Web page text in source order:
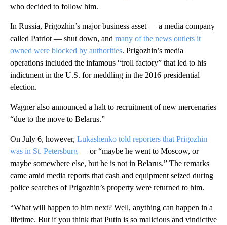
who decided to follow him.
In Russia, Prigozhin’s major business asset — a media company
called Patriot — shut down, and many of the news outlets it
owned were blocked by authorities. Prigozhin’s media
operations included the infamous “troll factory” that led to his
indictment in the U.S. for meddling in the 2016 presidential
election.
Wagner also announced a halt to recruitment of new mercenaries
“due to the move to Belarus.”
On July 6, however, Lukashenko told reporters that Prigozhin
was in St. Petersburg — or “maybe he went to Moscow, or
maybe somewhere else, but he is not in Belarus.” The remarks
came amid media reports that cash and equipment seized during
police searches of Prigozhin’s property were returned to him.
“What will happen to him next? Well, anything can happen in a
lifetime. But if you think that Putin is so malicious and vindictive